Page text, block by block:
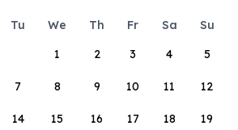
Tu We Th Fr Sa
Su
1
2 3 4 5
7 8 9 10 11 12
14 15 16 17 18 19